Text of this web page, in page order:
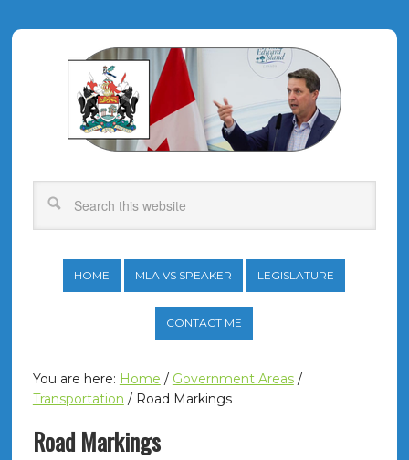
HOME MLA VS SPEAKER LEGISLATURE
CONTACT ME
You are here: Home / Government Areas /
Transportation /Road Markings
Road Markings